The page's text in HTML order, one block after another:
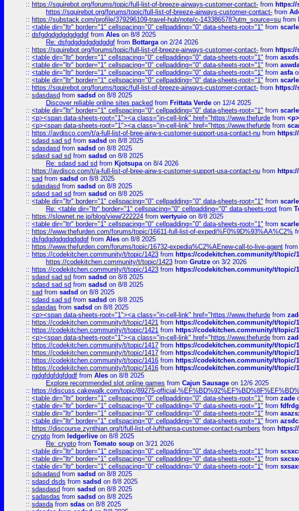
:: https://squirebot.org/forums/topic/full-list-of-breeze-airways-customer-contact- from
https://squirebot.org/forums/topic/full-list-of-breeze-airways-customer-contact- from
:: https://substack.com/profile/379296109-travel-hub/note/c-143386578?utm_source=su from
:: <table dir="ltr" border="1" cellspacing="0" cellpadding="0" data-sheets-root="1" from
:: dsfgdgdgdgdgdgdgf from Ales on 8/8 2025
Re: dsfgdgdgdgdgdgdgf from Bottargaon 2/24 2026
:: https://squirebot.org/forums/topic/full-list-of-breeze-airways-customer-contact- from
:: <table dir="ltr" border="1" cellspacing="0" cellpadding="0" data-sheets-root="1" from asxds
:: <table dir="ltr" border="1" cellspacing="0" cellpadding="0" data-sheets-root="1" from
:: <table dir="ltr" border="1" cellspacing="0" cellpadding="0" data-sheets-root="1" from asfa
:: <table dir="ltr" border="1" cellspacing="0" cellpadding="0" data-sheets-root="1" from
:: https://squirebot.org/forums/topic/full-list-of-breeze-airways-customer-contact- from
:: sdasdasd from sadsd on 8/8 2025
Discover reliable online sites packed from Frittata Verde on 12/4 2025
:: <table dir="ltr" border="1" cellspacing="0" cellpadding="0" data-sheets-root="1" from
:: <p><span data-sheets-root="1"><a class="in-cell-link" href="https://www.thefurde from
:: <p><span data-sheets-root="1"><a class="in-cell-link" href="https://www.thefurde from
:: https://avdisco.com/t/a-full-list-of-bree-airw-s-customer-support-usa-contact-nu from
:: sdasd sad sd from sadsd on 8/8 2025
:: sdasdasd from sadsd on 8/8 2025
:: sdasd sad sd from sadsd on 8/8 2025
Re: sdasd sad sd from Kjotsupaon 8/4 2026
:: https://avdisco.com/t/a-full-list-of-bree-airw-s-customer-support-usa-contact-nu from
:: sad from sadsd on 8/8 2025
:: sdasdasd from sadsd on 8/8 2025
:: sdasd sad sd from sadsd on 8/8 2025
:: <table dir="ltr" border="1" cellspacing="0" cellpadding="0" data-sheets-root="1" from
Re: <table dir="ltr" border="1" cellspacing="0" cellpadding="0" data-sheets-root from
:: https://slownet.ne.jp/blog/view/222224 from wertyuio on 8/8 2025
:: <table dir="ltr" border="1" cellspacing="0" cellpadding="0" data-sheets-root="1" from
:: https://www.thefurden.com/forums/topic/16611-full-list-of-expedi%F0%9D%93%AA%C2%
:: dsfgdgdgdgdgdgdgf from Ales on 8/8 2025
:: https://www.thefurden.com/forums/topic/16732-expedia%C2%AEnew-call-to-live-agent from
:: https://codekitchen.community/t/topic/1423 from https://codekitchen.community/t/topic/
https://codekitchen.community/t/topic/1423 from Grutze on 3/2 2026
:: https://codekitchen.community/t/topic/1423 from https://codekitchen.community/t/topic/
:: sdasd sad sd from sadsd on 8/8 2025
:: sdasd sad sd from sadsd on 8/8 2025
:: sad from sadsd on 8/8 2025
:: sdasd sad sd from sadsd on 8/8 2025
:: sdasdas from sadsd on 8/8 2025
:: <p><span data-sheets-root="1"><a class="in-cell-link" href="https://www.thefurde from
:: https://codekitchen.community/t/topic/1421 from https://codekitchen.community/t/topic/
:: https://codekitchen.community/t/topic/1421 from https://codekitchen.community/t/topic/
:: <p><span data-sheets-root="1"><a class="in-cell-link" href="https://www.thefurde from
:: https://codekitchen.community/t/topic/1417 from https://codekitchen.community/t/topic/
:: https://codekitchen.community/t/topic/1417 from https://codekitchen.community/t/topic/
:: https://codekitchen.community/t/topic/1416 from https://codekitchen.community/t/topic/
:: https://codekitchen.community/t/topic/1416 from https://codekitchen.community/t/topic/
:: rgdgfdgfdgfdgdf from Ales on 8/8 2025
Explore recommended slot online games from Cajun Sausage on 12/6 2025
:: https://discuss.cakewalk.com/topic/89275-official-
:: <table dir="ltr" border="1" cellspacing="0" cellpadding="0" data-sheets-root="1" from zade
:: <table dir="ltr" border="1" cellspacing="0" cellpadding="0" data-sheets-root="1" from
:: <table dir="ltr" border="1" cellspacing="0" cellpadding="0" data-sheets-root="1" from
:: <table dir="ltr" border="1" cellspacing="0" cellpadding="0" data-sheets-root="1" from
:: https://discourse.zynthian.org/t/full-list-of-lufthansa-customer-contact-numbers from
:: crypto from ledgerlive on 8/8 2025
Re: crypto from Tomato soup on 3/21 2026
:: <table dir="ltr" border="1" cellspacing="0" cellpadding="0" data-sheets-root="1" from
:: <table dir="ltr" border="1" cellspacing="0" cellpadding="0" data-sheets-root="1" from
:: <table dir="ltr" border="1" cellspacing="0" cellpadding="0" data-sheets-root="1" from
:: sdsadasd from sadsd on 8/8 2025
:: sdasd dsds from sadsd on 8/8 2025
:: sdasdasd from sadsd on 8/8 2025
:: sadasdas from sadsd on 8/8 2025
:: sdasdafrom sdas on 8/8 2025